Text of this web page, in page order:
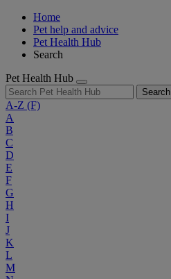
Home
Pet help and advice
Pet Health Hub
Search
Pet Health Hub
Search
A-Z (F)
A
B
C
D
E
F
G
H
I
J
K
L
M